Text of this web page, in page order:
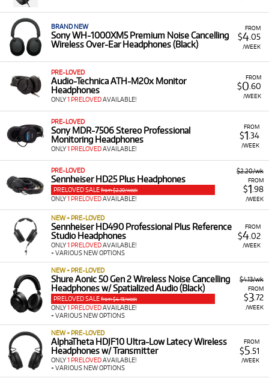
FROM
$4.05
/WEEK
BRAND NEW
Sony WH-1000XM5 Premium Noise Cancelling
Wireless Over-Ear Headphones (Black)
FROM
$0 .60
/WEEK
PRE-LOVED
Audio-Technica ATH-M20x Monitor
Headphones
ONLY1 PRELOVEDAVAILABLE!
FROM
$1 .34
/WEEK
PRE-LOVED
Sony MDR-7506 Stereo Professional
Monitoring Headphones
ONLY1 PRELOVEDAVAILABLE!
$2.20/wk
FROM
$1.98
/WEEK
PRE-LOVED
Sennheiser HD25 Plus Headphones
PRELOVED SALE from $2.20/week
ONLY1 PRELOVEDAVAILABLE!
FROM
$4.02
/WEEK
NEW + PRE-LOVED
Sennheiser HD490 Professional Plus Reference
Studio Headphones
ONLY1 PRELOVEDAVAILABLE!
+ VARIOUS NEW OPTIONS
$4.13/wk
FROM
$3.72
/WEEK
NEW + PRE-LOVED
Shure Aonic 50 Gen 2 Wireless Noise Cancelling
Headphones w/ Spatialized Audio (Black)
PRELOVED SALE from $4.13/week
ONLY1 PRELOVEDAVAILABLE!
+ VARIOUS NEW OPTIONS
FROM
$5 .51
/WEEK
NEW + PRE-LOVED
AlphaTheta HDJF10 Ultra-Low Latecy Wireless
Headphones w/ Transmitter
ONLY1 PRELOVEDAVAILABLE!
+ VARIOUS NEW OPTIONS